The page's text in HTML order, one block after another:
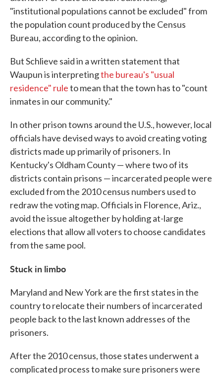
"institutional populations cannot be excluded" from
the population count produced by the Census
Bureau, according to the opinion.
But Schlieve said in a written statement that
Waupun is interpretingthe bureau's "usual
residence" ruleto mean that the town has to "count
inmates in our community."
In other prison towns around the U.S., however, local
officials have devised ways to avoid creating voting
districts made up primarily of prisoners. In
Kentucky's Oldham County — where two of its
districts contain prisons — incarcerated people were
excluded from the 2010 census numbers used to
redraw the voting map. Officials in Florence, Ariz.,
avoid the issue altogether by holding at-large
elections that allow all voters to choose candidates
from the same pool.
Stuck in limbo
Maryland and New York are the first states in the
country to relocate their numbers of incarcerated
people back to the last known addresses of the
prisoners.
After the 2010 census, those states underwent a
complicated process to make sure prisoners were